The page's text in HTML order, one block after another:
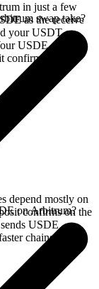
in just a few
as the receive
your USDT on
USDE arrives
on the
swap take?
depend mostly on
confirms on the
USDE
chains.
on Arbitrum?